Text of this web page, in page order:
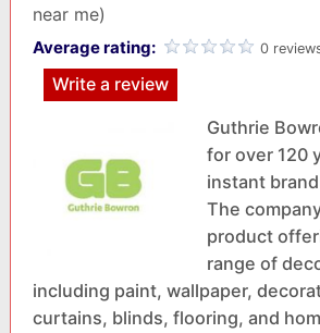
near me)
Average rating: 0
Write a review
Guthrie
for over 120
instant
The
product
range of
including paint, wallpaper,
curtains, blinds, flooring, and